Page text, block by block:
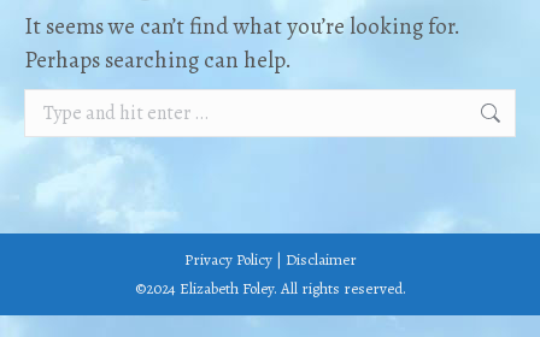
It seems we can’t find what you’re looking for.
Perhaps searching can help.
Search:
Privacy Policy| Disclaimer
©2024 Elizabeth Foley. All rights reserved.